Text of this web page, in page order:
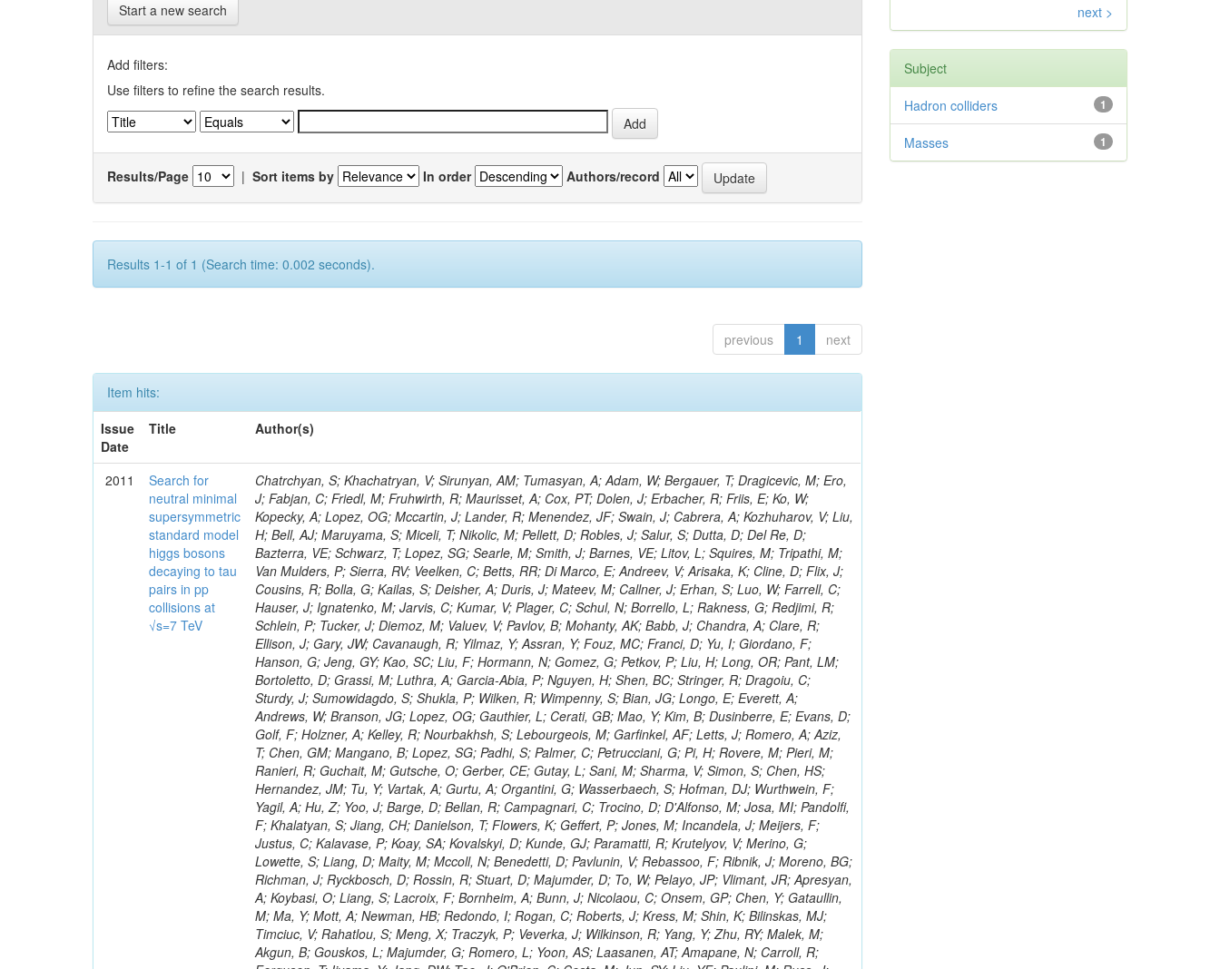
Start a new search
Add filters:
Use filters to refine the search results.
Results/Page | Sort items by In order Authors/record
Results 1-1 of 1 (Search time: 0.002 seconds).
previous 1 next
Item hits:
Issue
Date
Title Author(s)
2011
Search for
neutral minimal
supersymmetric
standard model
higgs bosons
decaying to tau
pairs in pp
collisions at
√s=7 TeV
Chatrchyan, S; Khachatryan, V; Sirunyan, AM; Tumasyan, A; Adam, W; Bergauer, T; Dragicevic, M; Ero, J; Fabjan, C; Friedl, M; Fruhwirth, R; Maurisset, A; Cox, PT; Dolen, J; Erbacher, R; Friis, E; Ko, W; Kopecky, A; Lopez, OG; Mccartin, J; Lander, R; Menendez, JF; Swain, J; Cabrera, A; Kozhuharov, V; Liu, H; Bell, AJ; Maruyama, S; Miceli, T; Nikolic, M; Pellett, D; Robles, J; Salur, S; Dutta, D; Del Re, D; Bazterra, VE; Schwarz, T; Lopez, SG; Searle, M; Smith, J; Barnes, VE; Litov, L; Squires, M; Tripathi, M; Van Mulders, P; Sierra, RV; Veelken, C; Betts, RR; Di Marco, E; Andreev, V; Arisaka, K; Cline, D; Flix, J; Cousins, R; Bolla, G; Kailas, S; Deisher, A; Duris, J; Mateev, M; Callner, J; Erhan, S; Luo, W; Farrell, C; Hauser, J; Ignatenko, M; Jarvis, C; Kumar, V; Plager, C; Schul, N; Borrello, L; Rakness, G; Redjimi, R; Schlein, P; Tucker, J; Diemoz, M; Valuev, V; Pavlov, B; Mohanty, AK; Babb, J; Chandra, A; Clare, R; Ellison, J; Gary, JW; Cavanaugh, R; Yilmaz, Y; Assran, Y; Fouz, MC; Franci, D; Yu, I; Giordano, F; Hanson, G; Jeng, GY; Kao, SC; Liu, F; Hormann, N; Gomez, G; Petkov, P; Liu, H; Long, OR; Pant, LM; Bortoletto, D; Grassi, M; Luthra, A; Garcia-Abia, P; Nguyen, H; Shen, BC; Stringer, R; Dragoiu, C; Sturdy, J; Sumowidagdo, S; Shukla, P; Wilken, R; Wimpenny, S; Bian, JG; Longo, E; Everett, A; Andrews, W; Branson, JG; Lopez, OG; Gauthier, L; Cerati, GB; Mao, Y; Kim, B; Dusinberre, E; Evans, D; Golf, F; Holzner, A; Kelley, R; Nourbakhsh, S; Lebourgeois, M; Garfinkel, AF; Letts, J; Romero, A; Aziz, T; Chen, GM; Mangano, B; Lopez, SG; Padhi, S; Palmer, C; Petrucciani, G; Pi, H; Rovere, M; Pieri, M; Ranieri, R; Guchait, M; Gutsche, O; Gerber, CE; Gutay, L; Sani, M; Sharma, V; Simon, S; Chen, HS; Hernandez, JM; Tu, Y; Vartak, A; Gurtu, A; Organtini, G; Wasserbaech, S; Hofman, DJ; Wurthwein, F; Yagil, A; Hu, Z; Yoo, J; Barge, D; Bellan, R; Campagnari, C; Trocino, D; D'Alfonso, M; Josa, MI; Pandolfi, F; Khalatyan, S; Jiang, CH; Danielson, T; Flowers, K; Geffert, P; Jones, M; Incandela, J; Meijers, F; Justus, C; Kalavase, P; Koay, SA; Kovalskyi, D; Kunde, GJ; Paramatti, R; Krutelyov, V; Merino, G; Lowette, S; Liang, D; Maity, M; Mccoll, N; Benedetti, D; Pavlunin, V; Rebassoo, F; Ribnik, J; Moreno, BG; Richman, J; Ryckbosch, D; Rossin, R; Stuart, D; Majumder, D; To, W; Pelayo, JP; Vlimant, JR; Apresyan, A; Koybasi, O; Liang, S; Lacroix, F; Bornheim, A; Bunn, J; Nicolaou, C; Onsem, GP; Chen, Y; Gataullin, M; Ma, Y; Mott, A; Newman, HB; Redondo, I; Rogan, C; Roberts, J; Kress, M; Shin, K; Bilinskas, MJ; Timciuc, V; Rahatlou, S; Meng, X; Traczyk, P; Veverka, J; Wilkinson, R; Yang, Y; Zhu, RY; Malek, M; Akgun, B; Gouskos, L; Majumder, G; Romero, L; Yoon, AS; Laasanen, AT; Amapane, N; Carroll, R; Ferguson, T; Iiyama, Y; Jang, DW; Tao, J; O'Brien, C; Costa, M; Jun, SY; Liu, YF; Paulini, M; Russ, J; Vogel, H; Arcidiacono, R; Leonardo, N; Beliy, N; Vorobiev, I; Cumalat, JP; Mila, G; Daubie, E; Dinardo, ME; Drell, BR; Edelmaier, CJ; Wang, J; Ford, WT; Gaz, A; Argiro, S; Heyburn, B; Khalil, S; Mazumdar, K; Lopez, EL; Zanetti, M; Ruspa, M; Santaolalla, J; Nauenberg, U; Smith, JG; Stenson, K; Ulmer, KA; Wagner, SR; Zang, SL; Mohanty, GB; Arneodo, M; Hrubec, J; Wang, J; Silvestre, C; Liu, C; Agostino, L; Alexander, J; Soares, MS; Cassel, D; Chatterjee, A; Saha, A; Das, S; Eggert, N; Biino, C; Gibbons, LK; Smoron, A; Heltsley, B; Hopkins, W; Maroussov, V; Khukhunaishvili, A; Wang, X; Sudhakar, K; Kreis, B; Willmott, C; Kaufman, GN; Patterson, JR; Sakulin, H; Strom, D; Puigh, D; Ryd, A; Salvati, E; Shi, X; Wickramage, N; Merkel, P; Sun, W; Teo, WD; Thom, J; Wang, Z; Albajar, C; Varelas, N; Botta, C; Thompson, J; Vaughan, J; Wood, D; Weng, Y; Winstrom, L; Wittich, P; Miller, DH; Biselli, A; Cirino, G; Winn, D; Akgun, U; Abdullin, S; Cartiglia, N; Banerjee, S; Albrow, M; Codispoti, G; Xiao, H; Anderson, J; Apollinari, G; Atac, M; Neumeister, N; Bakken, JA; Albayrak, EA; Banerjee, S; Mertzimekis, TJ; Mersi, S; Bauerdick, LAT; Castello, R; Beretvas, A; Berryhill, J; Bhat, PC; de Troconiz, JF; Bloch, I; Xu, M; Borcherding, F; Bilki, B; Dugad, S; Bernet, C; Burkett, K; Butler, JN; Lynch, S; Chetluru, V; Cheung, HWK; Chlebana, F; Cihangir, S; Cooper, W; Cuevas, J; Ziegler, J; Hektor, A; Eartly, DP; Elvira, VD; Shipsey, I; Zang, J; Rios, AAO; Thyssen, F; Clarida, W; Schwick, C; Duru, F; Konigsberg, J; Sanchez, JG; Lae, CK; McCliment, E; Merlo, JP; Mermerkaya, H; Mestvirishvili, A; Moeller, A; Silvers, D; Zabel, J; Nachtman, J; Mondal, NK; Zumerle, G; Sacchi, R; Newsom, CR; Kasieczka, G; Oliveros, AFO; Jorda, C; Norbeck, E; Olson, J; Hanlon, J; Onel, Y; Arfaei, H; Ozok, F; Sen, S; Betchart, B; Rodrigo, T; Wetzel, J; Yetkin, T; Yi, K; Barnett, BA; Blumenfeld, B; Harris, RM; Villella, I; Pardo, PL; Sanabria, JC; Bonato, A; Eskew, C; Fehling, D; Auzinger, G; Bodek, A; Giurgiu, G; Gritsan, AV; Guo, ZJ; Bakhshiansohi, H; Zhang, Z; Hu, G; Maksimovic, P; Rappoccio, S; Virto, AL; Swartz, M; Godinovic, N; Sola, V; Tran, NV; Kiesenhofer, W; Etesami, SM; Bloch, P; Hirschauer, J; Whitbeck, A; Baringer, P; Bean, A; Benelli, G; Grachov, O; Iii, RPK; Murray, M; Solano, A; Fahim, A; Marco, J; Noonan, D; Hooberman, B; Sanders, S; Chung, YS; Lelas, D; Wood, JS; Zhukova, V; Barfuss, AF; Bolton, T; Panagiotou, A; Hashemi, M; Chakaberia, I; Staiano, A; Ivanov, A; Jensen, H; Khalil, S; Marco, R; Makouski, M; Covarelli, R; Maravin, Y; Shrestha, S; Galanti, M; Lelas, K; Svintradze, I; Wan, Z; Pereira, AV; Johnson, M; Gronberg, J; Lange, D; Wright, D; Baden, A; Rivero, CM; Jafari, A; de Barbaro, P; Boutemeur, M; Eno, SC; Ferencek, D; Gomez, JA; Joshi, U; Belforte, S; Plestina, R; Hadley, NJ; Kellogg, RG; Khakzad, M; Kirn, M; Lu, Y; Mignerey, AC; Demina, R; Matorras, F; Rossato, K; Khatiwada, R; Rumerio, P; Vanelderen, L; Santanastasio, F; Korytov, A; Skuja, A; Temple, J; Polic, D; Tonjes, MB; Tonwar, SC; Twedt, E; Eshaq, Y; Demaria, N; Alver, B; Sanchez, FJM; Viviani, C; Cossutti, F; Bauer, G; Bendavid, J; Busza, W; Butz, E; Cali, IA; Chan, M; Puljak, I; Folgueras, S; Dutta, V; Grigelionis, I; Flacher, H; Everaerts, P; Baesso, P; Della Ricca, G; Ceballos, GG; Gomez, JP; Goncharov, M; Hahn, KA; Harris, P; Svyatkovskiy, A; Meschi, E; Kim, Y; Klute, M; Lee, YJ; Li, W; Garcia-Bellido, A; Gobbo, B; Antunovic, Z; Loizides, C; Luckey, PD; Alves, GA; Mohammadi, A; Klima, B; Ma, T; Nahn, S; Paus, C; Ralph, D; Roland, C; Roland, G; Nogima, H; Kadastik, M; Rudolph, M; Najafabadi, MM; Stephans, GSF; Kousouris, K; Dzelalija, M; Stockli, F; Goldenzweig, P; Rodriguez-Marrero, AY; Gotra, Y; Bocci, A; Han, J; Morse, DM; Stiliaris, E; Mehdiabadi, SP; Harel, A; Miner, DC; Kunori, S; Orbaker, D; Petrillo, G; Vishnevskiy, D; Zielinski, M; Bhatti, A; Brigljevic, V; Muntel, M; Safarzadeh, B; Ciesielski, R; Montanino, D; Grishin, V; Kwan, S; Bolognesi, S; Demortier, L; Goulianos, K; Lungu, G; Malik, S; Mesropian, C; Charaf, O; Yan, M; Cushman, P; Atramentov, O; Penzo, A; Ban, Y; Barker, A; Duggan, D; Raidal, M; Ghete, VM; Gershtein, Y; Zeinali, M; Gray, R; Halkiadakis, E; Hidas, D; Hits, D; Dahmes, B; Leonidopoulos, C; Heo, SG; Lath, A; Panwalkar, S; Patel, R; Abbrescia, M; Richards, A; Rose, K; Pol, ME; Rebane, L; Schnetzer, S; Somalwar, S; Limon, P; Stone, R; Nam, SK; De Benedetti, A; Kropivnitskaya, A; Thomas, S; Cerizza, G; Hollingsworth, M; Spanier, S; Yang, ZC; York, A; Bona, M; Lincoln, D; Asaadi, J; Liko, D; Zhang, J; Chang, S; Azzolini, V; Dudero, PR; Eusebi, R; Gilmore, J; Gurrola, A; Kamon, T; Khotilovich, V; Graziano, A; Montalvo, R; Barbone, L; Nguyen, CN; Breuker, H; Chung, J; Osipenkov, I; Pakhotin, Y; Franzoni, G; Pivarski, J; Eerola, P; Safonov, A; Lipton, R; Janulis, M; Sengupta, S; Tatarinov, A; Toback, D; Weinberger, M; Berzano, U; Kim, DH; Akchurin, N; Bunkowski, K; Bardak, C; Haupt, J; Calabria, C; Lykken, J; Damgov, J; Jeong, C; Kovitanggoon, K; Fedi, G; Lee, SW; Roh, Y; Verwilligen, P; Sill, A; Volobouev, I; Evangelou, I; Colaleo, A; Wigmans, R; Yoo, HD; Camporesi, T; Klapoetke, K; Yazgan, E; Appelt, E; Brownson, E; Engh, D; Florez, C; Kim, GN; Moser, R; Czellar, S; Gabella, W; Caballero, IG; Issah, M; Johns, W; Kurt, P; Kubota, Y; Cerminara, G; Maguire, C; Melo, A; Creanza, D; Sheldon, P; Kim, JE; Snook, B; Maeshima, K; Tuo, S; Velkovska, J; Harkonen, J; Arenton, MW; Balazs, M; Mans, J; De Filippis, N; Boutle, S; Perez, JAC; Cox, B; Pearson, T; Marraffino, JM; Francis, B; Hirosky, R; Ledovskoy, A; Lin, C; Neu, C; De Palma, M; Yohay, R; Heikkinen, A; Ruiz-Jimeno, A; Gollapinni, S; Harr, R; Mason, D; Sobol, A; Cure, B; Karchin, PE; Lamichhane, P; Fiore, L; Mattson, M; Milstene, C; Sakharov, A; Anderson, M; Bachtis, M; Rekovic, V; McBride, P; Bellinger, JN; Segoni, I; Karimaki, V; Cabrillo, IJ; Carlsmith, D; Kachanov, V; D'Enterria, D; Dasu, S; Efron, J; Flood, K; Gray, L; Miao, T; Grogg, KS; Duric, S; Iaselli, G; Kong, DJ; Grothe, M; Hall-Wilton, R; Herndon, M; Klabbers, P; Kinnunen, R; De Roeck, A; Klukas, J; Guo, S; Lanaro, A; Clerbaux, B; Lazaridis, C; Leonard, J; Park, H; Rusack, R; Loveless, R; Mohapatra, A; Palmonari, F; Reeder, D; Ross, I; Mariotti, C; Anastassov, A; Savin, A; Di Guida, S; Kortelainen, MJ; Smith, WH; Ro, SR; Swanson, J; Sasseville, M; Weinberg, M; CMS Collaboration; Lampen, T; Foudas, C; Martisiute, D; Mishra, K; Mikulec, I; Lassila-Perini, K; Lehti, S; Linden, T; Souza, MHG; Ratti, SP; Son, D; Luukka, P; Maenpaa, T; Lusito, L; Singovsky, A; Mrenna, S; Tuominen, E; Tuominiemi, J; Tuovinen, E; Ungaro, D; Wendland, L; Pernicka, M; Banzuzi, K; Son, DC; Maggi, G; Korpela, A; Elliott-Peisert, A; Musienko, Y; Tuuva, T; Cremaldi, LM; Sillou, D; Besancon, M; Choudhury, S; Dejardin, M; Denegri, D; Maggi, M; Fabbro, B; Son, T; Faure, JL; Zablocki, J; Rohringer, H; Ferri, F; Frisch, B; Godang, R; Ganjour, S; Gentit, FX; Manna, N; Givernaud, A; Gras, P; de Monchenault, GH; Kim, Z; Newman-Holmes, C; Jarry, P; Locci, E; Malcles, J; Marionneau, M; Schofbeck, R; Mozer, MU; Kroeger, R; Funk, W; Millischer, L; Rander, J; Rosowsky, A; Caebergs, T; Kim, J
next >
Subject
1
Hadron colliders
1
Masses